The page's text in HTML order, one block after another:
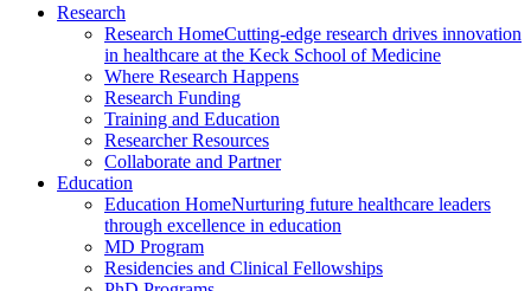
Research
Research HomeCutting-edge research drives innovation
in healthcare at the Keck School of Medicine
Where Research Happens
Research Funding
Training and Education
Researcher Resources
Collaborate and Partner
Education
Education HomeNurturing future healthcare leaders
through excellence in education
MD Program
Residencies and Clinical Fellowships